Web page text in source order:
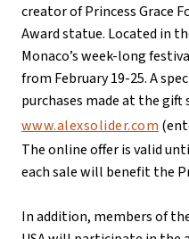
creator of Princess Grace
Award statue. Located in
Monaco’s week-long
from February 19-25. A
purchases made at the
www.alexsolider.com
The online offer is valid
each sale will benefit the
In addition, members of